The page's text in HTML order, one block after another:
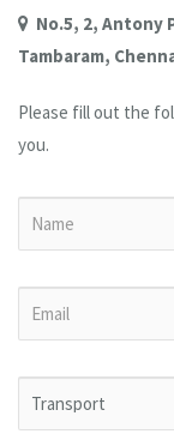
No.5, 2, Antony
Tambaram,
Please fill out the
you.